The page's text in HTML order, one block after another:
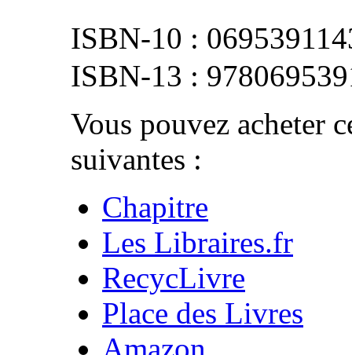
Vous pouvez acheter
suivantes :
Chapitre
Les Libraires.fr
RecycLivre
Place des Livres
Amazon